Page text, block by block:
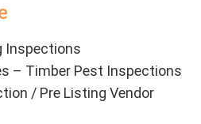
Inspections
– Timber Pest Inspections
/ Pre Listing Vendor